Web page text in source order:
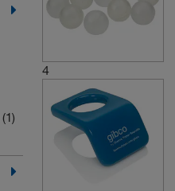
(1)
4